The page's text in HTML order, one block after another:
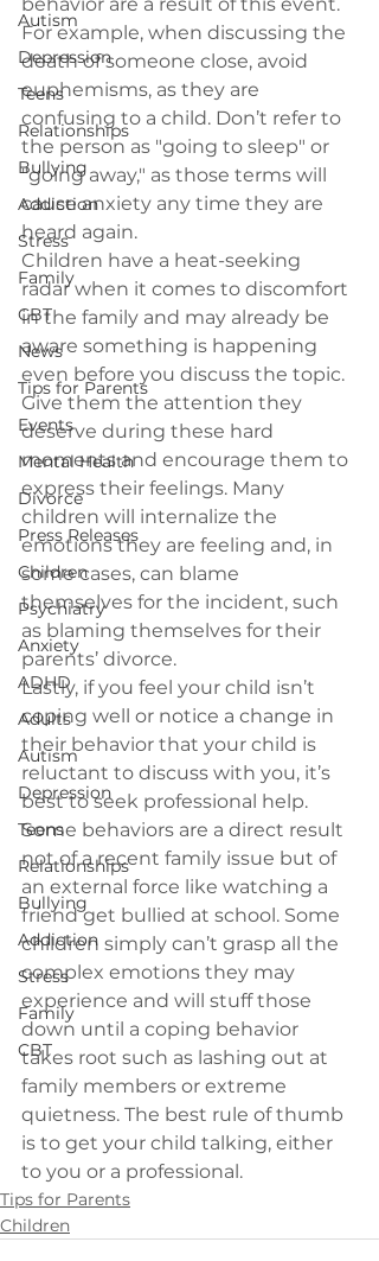
Autism
Depression
Teens
Relationships
Bullying
Addiction
Stress
Family
CBT
News
Tips for Parents
Events
Mental Health
Divorce
Press Releases
Children
Psychiatry
Anxiety
ADHD
Adults
Autism
Depression
Teens
Relationships
Bullying
Addiction
Stress
Family
CBT
behavior are a result of this event.
For example, when discussing the
death of someone close, avoid
euphemisms, as they are
confusing to a child. Don’t refer to
the person as "going to sleep" or
"going away," as those terms will
cause anxiety any time they are
heard again.
Children have a heat-seeking
radar when it comes to discomfort
in the family and may already be
aware something is happening
even before you discuss the topic.
Give them the attention they
deserve during these hard
moments and encourage them to
express their feelings. Many
children will internalize the
emotions they are feeling and, in
some cases, can blame
themselves for the incident, such
as blaming themselves for their
parents’ divorce.
Lastly, if you feel your child isn’t
coping well or notice a change in
their behavior that your child is
reluctant to discuss with you, it’s
best to seek professional help.
Some behaviors are a direct result
not of a recent family issue but of
an external force like watching a
friend get bullied at school. Some
children simply can’t grasp all the
complex emotions they may
experience and will stuff those
down until a coping behavior
takes root such as lashing out at
family members or extreme
quietness. The best rule of thumb
is to get your child talking, either
to you or a professional.
Tips for Parents
Children